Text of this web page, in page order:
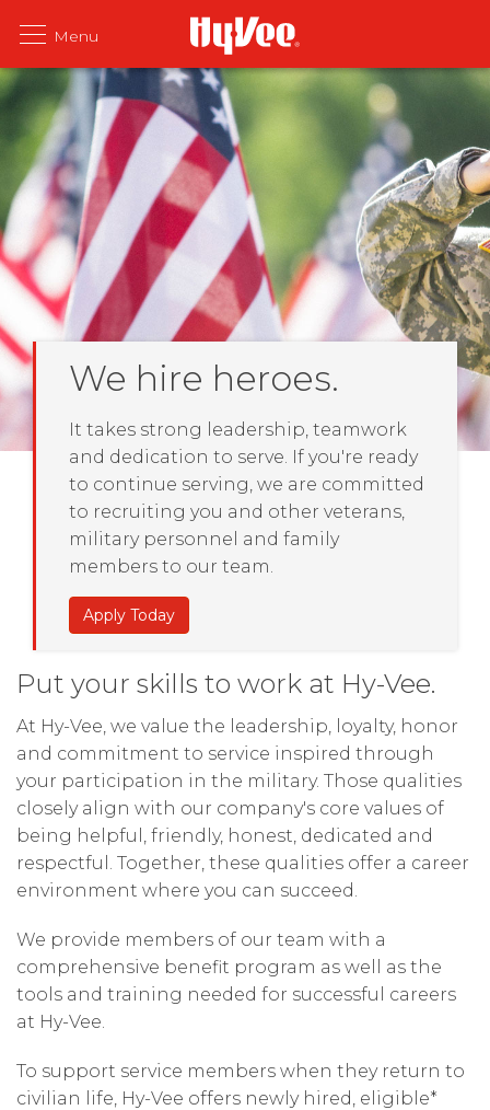
We hire heroes.
It takes strong leadership, teamwork
and dedication to serve. If you're ready
to continue serving, we are committed
to recruiting you and other veterans,
military personnel and family
members to our team.
Apply Today
Put your skills to work at Hy-Vee.
At Hy-Vee, we value the leadership, loyalty, honor
and commitment to service inspired through
your participation in the military. Those qualities
closely align with our company's core values of
being helpful, friendly, honest, dedicated and
respectful. Together, these qualities offer a career
environment where you can succeed.
We provide members of our team with a
comprehensive benefit program as well as the
tools and training needed for successful careers
at Hy-Vee.
To support service members when they return to
civilian life, Hy-Vee offers newly hired, eligible*